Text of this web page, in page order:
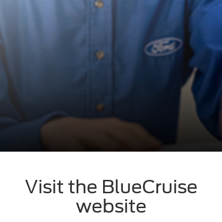
Visit the BlueCruise
website